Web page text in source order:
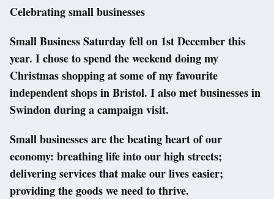
Celebrating small businesses
Small Business Saturday fell on 1st December this
year. I chose to spend the weekend doing my
Christmas shopping at some of my favourite
independent shops in Bristol. I also met businesses in
Swindon during a campaign visit.
Small businesses are the beating heart of our
economy: breathing life into our high streets;
delivering services that make our lives easier;
providing the goods we need to thrive.